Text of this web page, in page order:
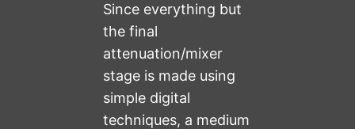
Since everything but
the final
attenuation/mixer
stage is made using
simple digital
techniques, a medium